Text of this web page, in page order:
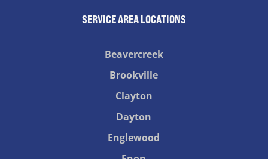
SERVICE AREA LOCATIONS
Beavercreek
Brookville
Clayton
Dayton
Englewood